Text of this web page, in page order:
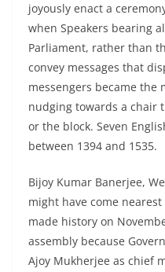
joyously enact a
when Speakers bearing
Parliament, rather than
convey messages that
messengers became the
nudging towards a chair
or the block. Seven
between 1394 and 1535.
Bijoy Kumar Banerjee,
might have come
made history on
assembly because
Ajoy Mukherjee as chief